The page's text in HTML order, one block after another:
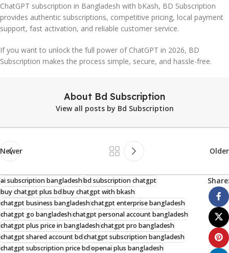
ChatGPT subscription in Bangladesh with bKash, BD Subscription
provides authentic subscriptions, competitive pricing, local payment
support, fast activation, and reliable customer service.
If you want to unlock the full power of ChatGPT in 2026, BD
Subscription makes the process simple, secure, and hassle-free.
About Bd Subscription
View all posts by Bd Subscription
Newer Older
ai subscription bangladeshbd subscription chatgpt
buy chatgpt plus bdbuy chatgpt with bkash
chatgpt business bangladeshchatgpt enterprise bangladesh
chatgpt go bangladeshchatgpt personal account bangladesh
chatgpt plus price in bangladeshchatgpt pro bangladesh
chatgpt shared account bdchatgpt subscription bangladesh
chatgpt subscription price bdopenai plus bangladesh